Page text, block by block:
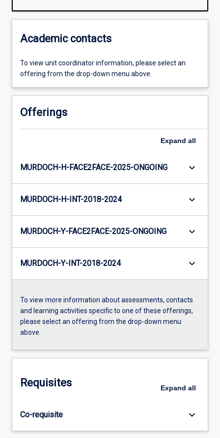
Academic contacts
To view unit coordinator information, please select an
offering from the drop-down menu above.
Offerings
Expand all
MURDOCH-H-FACE2FACE-2025-ONGOING keyboard_arrow_down
MURDOCH-H-INT-2018-2024 keyboard_arrow_down
MURDOCH-Y-FACE2FACE-2025-ONGOING keyboard_arrow_down
MURDOCH-Y-INT-2018-2024 keyboard_arrow_down
To view more information about assessments, contacts
and learning activities specific to one of these offerings,
please select an offering from the drop-down menu
above.
Requisites Expand all
Co-requisite keyboard_arrow_down